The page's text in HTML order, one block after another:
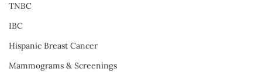
TNBC
IBC
Hispanic Breast Cancer
Mammograms & Screenings